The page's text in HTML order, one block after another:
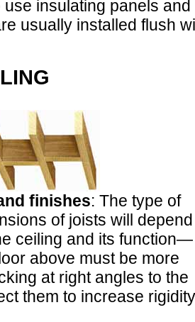
insulating panels and
usually installed flush
finishes: The type of
of joists will depend
ceiling and its function—
above must be more
at right angles to the
them to increase